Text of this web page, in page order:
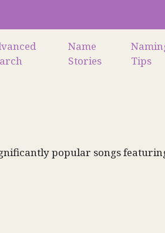
Name
Stories
Tips
popular songs